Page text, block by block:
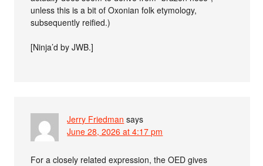
unless this is a bit of Oxonian folk etymology,
subsequently reified.)
[Ninja’d by JWB.]
Jerry Friedman says
June 28, 2026 at 4:17 pm
For a closely related expression, the OED gives